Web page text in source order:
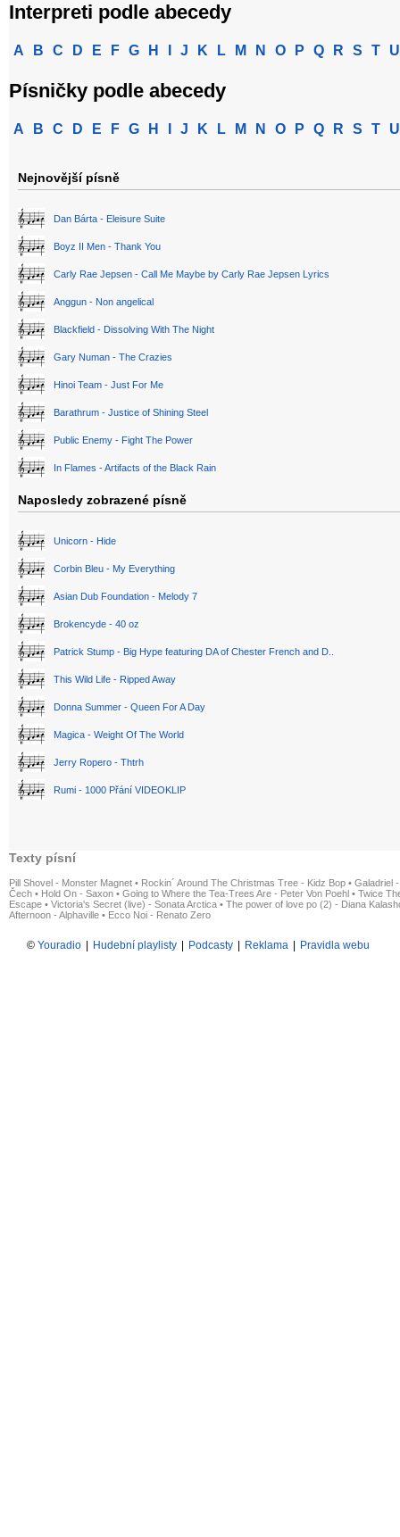
Interpreti podle abecedy
A B C D E F G H J K L M N O P Q R S T U
Písničky podle abecedy
A B C D E F G H J K L M N O P Q R S T U
Nejnovější písně
Dan Bárta - Eleisure Suite
Boyz II Men - Thank You
Carly Rae Jepsen - Call Me Maybe by Carly Rae Jepsen Lyrics
Anggun - Non angelical
Blackfield - Dissolving With The Night
Gary Numan - The Crazies
Hinoi Team - Just For Me
Barathrum - Justice of Shining Steel
Public Enemy - Fight The Power
In Flames - Artifacts of the Black Rain
Naposledy zobrazené písně
Unicorn - Hide
Corbin Bleu - My Everything
Asian Dub Foundation - Melody 7
Brokencyde - 40 oz
Patrick Stump - Big Hype featuring DA of Chester French and D..
This Wild Life - Ripped Away
Donna Summer - Queen For A Day
Magica - Weight Of The World
Jerry Ropero - Thtrh
Rumi - 1000 Přání VIDEOKLIP
Texty písní
Pill Shovel - Monster Magnet • Rockin´ Around The Christmas Tree - Kidz Bop • Galadriel
Čech • Hold On - Saxon • Going to Where the Tea-Trees Are - Peter Von Poehl • Twice
Escape • Victoria's Secret (live) - Sonata Arctica • The power of love po (2) - Diana
Afternoon - Alphaville • Ecco Noi - Renato Zero
© Youradio Hudební playlisty Podcasty Reklama Pravidla webu